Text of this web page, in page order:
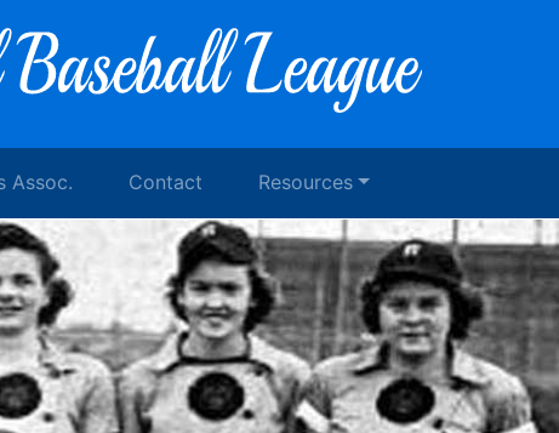
Assoc. Contact Resources